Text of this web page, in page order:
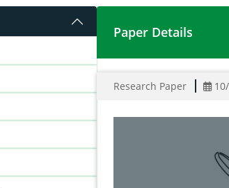
Effects of drying
Paper Details
Research Paper